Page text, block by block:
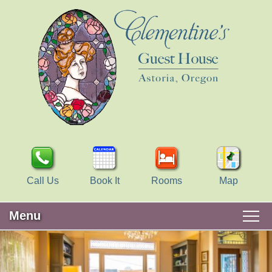
Call Us Book It Rooms Map
Menu
Main
menu
Skip
to
primary
Skip
WELCOME